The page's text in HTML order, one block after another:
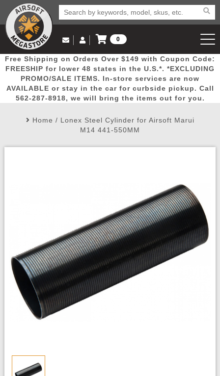
Popular
Picks
Door
Busters
Mega
Deals
New
Arrivals Airsoft
Rifle
Email Us
(562) 287-8918
Log in to Your Account
Log In
Create Account
My Account My Orders Wish List
0
View Cart
Free Shipping on Orders Over $149 with Coupon Code:
FREESHIP for lower 48 states in the U.S.*. *EXCLUDING
PROMO/SALE ITEMS. In-store services are now
AVAILABLE or stay in the car for curbside pickup. Call
562-287-8918, we will bring the items out for you.
Home / Lonex Steel Cylinder for Airsoft Marui
M14 441-550MM